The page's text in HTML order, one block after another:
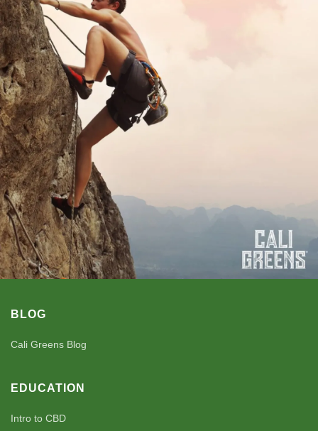
BLOG
Cali Greens Blog
EDUCATION
Intro to CBD